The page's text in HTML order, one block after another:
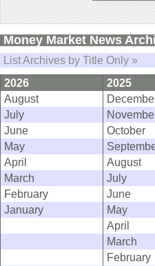
Money Market News
List Archives by Title Only »
2026
2025
August
July
June
October
May
April
August
March
July
February
June
January
May
April
March
February